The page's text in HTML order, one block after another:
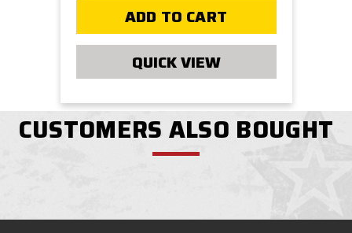
ADD TO CART
QUICK VIEW
CUSTOMERS ALSO BOUGHT